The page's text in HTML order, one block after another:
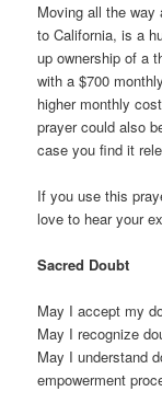
Moving all the
to California, is a
up ownership of a
with a $700
higher monthly
prayer could also
case you find it
If you use this
love to hear your
Sacred Doubt
May I accept my
May I recognize
May I understand
empowerment